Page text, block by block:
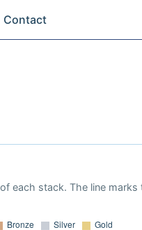
Contact
each stack. The line